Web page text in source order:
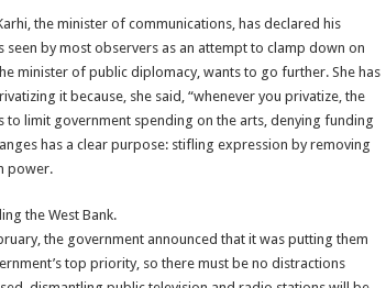
the minister of communications, has declared his
by most observers as an attempt to clamp down on
minister of public diplomacy, wants to go further. She has
it because, she said, “whenever you privatize, the
to limit government spending on the arts, denying funding
has a clear purpose: stifling expression by removing
power.
the West Bank.
the government announced that it was putting them
top priority, so there must be no distractions